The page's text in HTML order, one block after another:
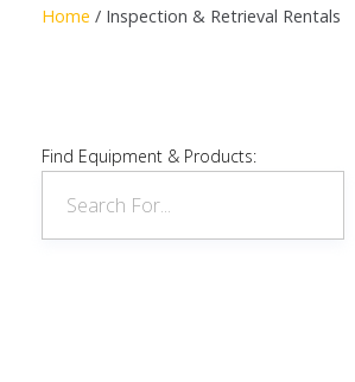
Home / Inspection & Retrieval Rentals
Find Equipment & Products: